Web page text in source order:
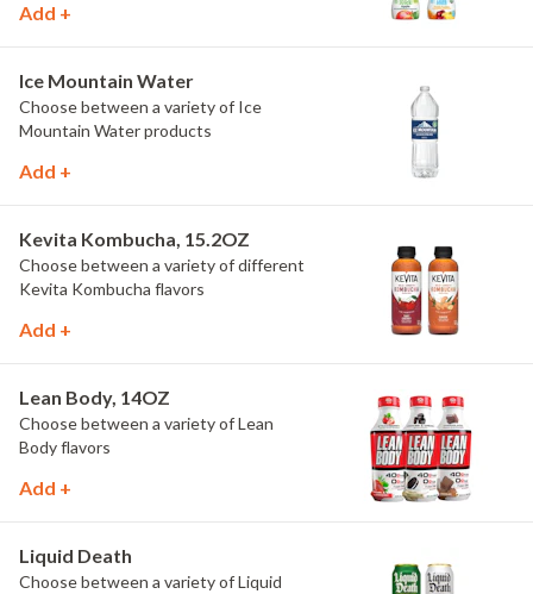
Add +
Ice Mountain Water
Choose between a variety of Ice
Mountain Water products
Add +
Kevita Kombucha, 15.2OZ
Choose between a variety of different
Kevita Kombucha flavors
Add +
Lean Body, 14OZ
Choose between a variety of Lean
Body flavors
Add +
Liquid Death
Choose between a variety of Liquid